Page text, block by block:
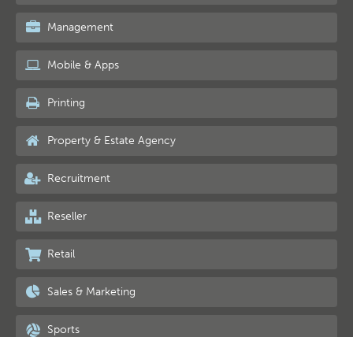
Management
Mobile & Apps
Printing
Property & Estate Agency
Recruitment
Reseller
Retail
Sales & Marketing
Sports